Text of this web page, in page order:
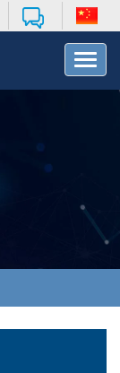
T
o
v
o
n